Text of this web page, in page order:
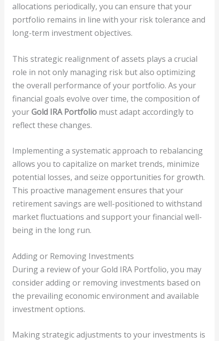
allocations periodically, you can ensure that your
portfolio remains in line with your risk tolerance and
long-term investment objectives.
This strategic realignment of assets plays a crucial
role in not only managing risk but also optimizing
the overall performance of your portfolio. As your
financial goals evolve over time, the composition of
yourGold IRA Portfoliomust adapt accordingly to
reflect these changes.
Implementing a systematic approach to rebalancing
allows you to capitalize on market trends, minimize
potential losses, and seize opportunities for growth.
This proactive management ensures that your
retirement savings are well-positioned to withstand
market fluctuations and support your financial well-
being in the long run.
Adding or Removing Investments
During a review of your Gold IRA Portfolio, you may
consider adding or removing investments based on
the prevailing economic environment and available
investment options.
Making strategic adjustments to your investments is